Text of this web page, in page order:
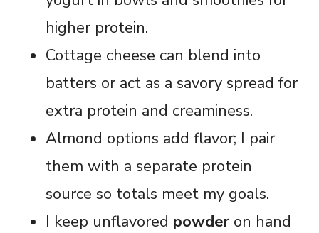
higher protein.
Cottage cheese can blend into
batters or act as a savory spread for
extra protein and creaminess.
Almond options add flavor; I pair
them with a separate protein
source so totals meet my goals.
I keep unflavored powder on hand